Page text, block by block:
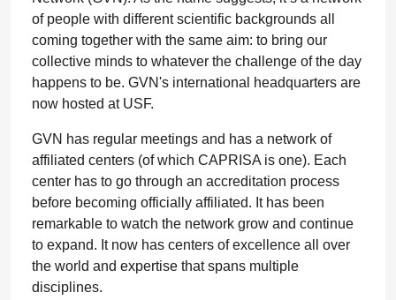
of people with different scientific backgrounds all
coming together with the same aim: to bring our
collective minds to whatever the challenge of the day
happens to be. GVN's international headquarters are
now hosted at USF.
GVN has regular meetings and has a network of
affiliated centers (of which CAPRISA is one). Each
center has to go through an accreditation process
before becoming officially affiliated. It has been
remarkable to watch the network grow and continue
to expand. It now has centers of excellence all over
the world and expertise that spans multiple
disciplines.